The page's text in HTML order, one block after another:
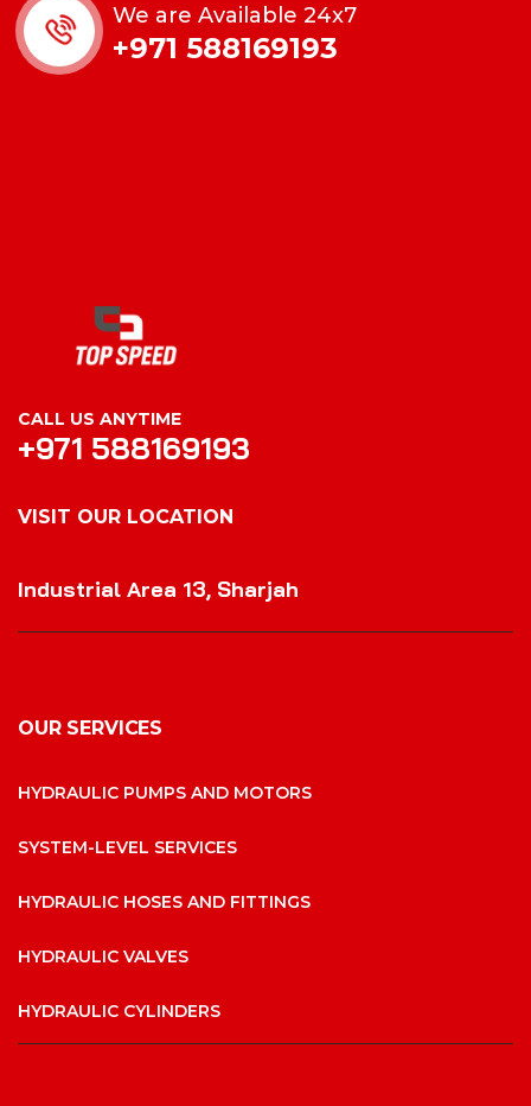
We are Available 24x7
+971 588169193
CALL US ANYTIME
+971 588169193
VISIT OUR LOCATION
Industrial Area 13, Sharjah
OUR SERVICES
HYDRAULIC PUMPS AND MOTORS
SYSTEM-LEVEL SERVICES
HYDRAULIC HOSES AND FITTINGS
HYDRAULIC VALVES
HYDRAULIC CYLINDERS